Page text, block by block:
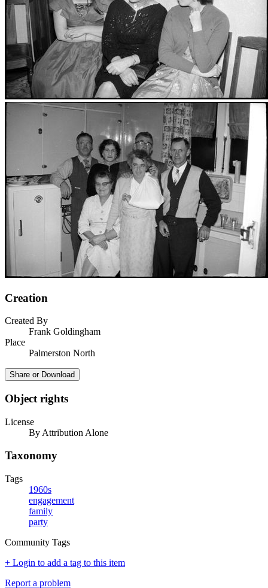
Creation
Created By
Frank Goldingham
Place
Palmerston North
Share or Download
Object rights
License
By Attribution Alone
Taxonomy
Tags
1960s
engagement
family
party
Community Tags
+ Login to add a tag to this item
Report a problem